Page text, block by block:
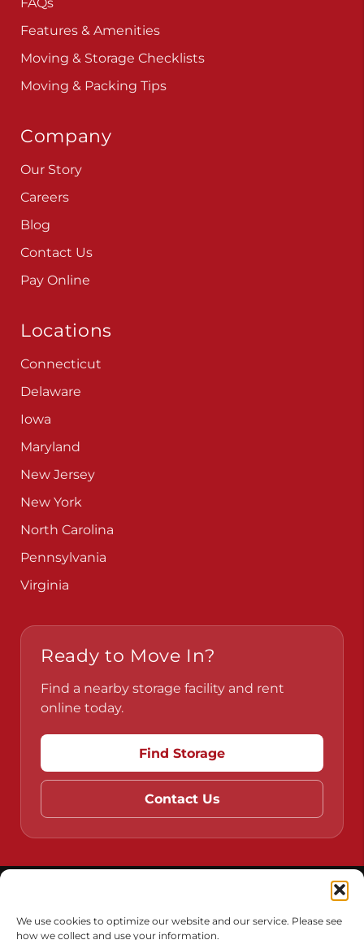
We use cookies to optimize our website and our service. Please see
how we collect and use your information.
Storage Types & Sizes
FAQs
Features & Amenities
Moving & Storage Checklists
Company
Our Story
Careers
Blog
Contact Us
Locations
Connecticut
Delaware
Iowa
Maryland
New Jersey
New York
North Carolina
Pennsylvania
Ready to Move In?
online today.
Contact Us
Do Not Sell or Share My Personal Information
Limit the Use of My Sensitive Personal Information